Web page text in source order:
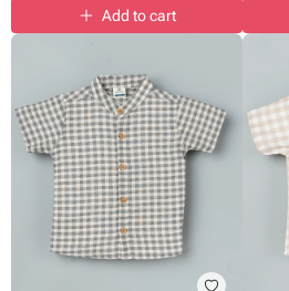
Add to cart